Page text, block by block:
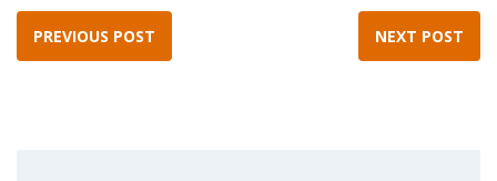
PREVIOUS POST NEXT POST